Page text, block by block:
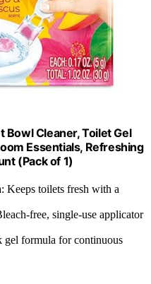
Bowl Cleaner, Toilet Gel
Essentials, Refreshing
(Pack of 1)
: Keeps toilets fresh with a
free, single-use applicator
gel formula for continuous